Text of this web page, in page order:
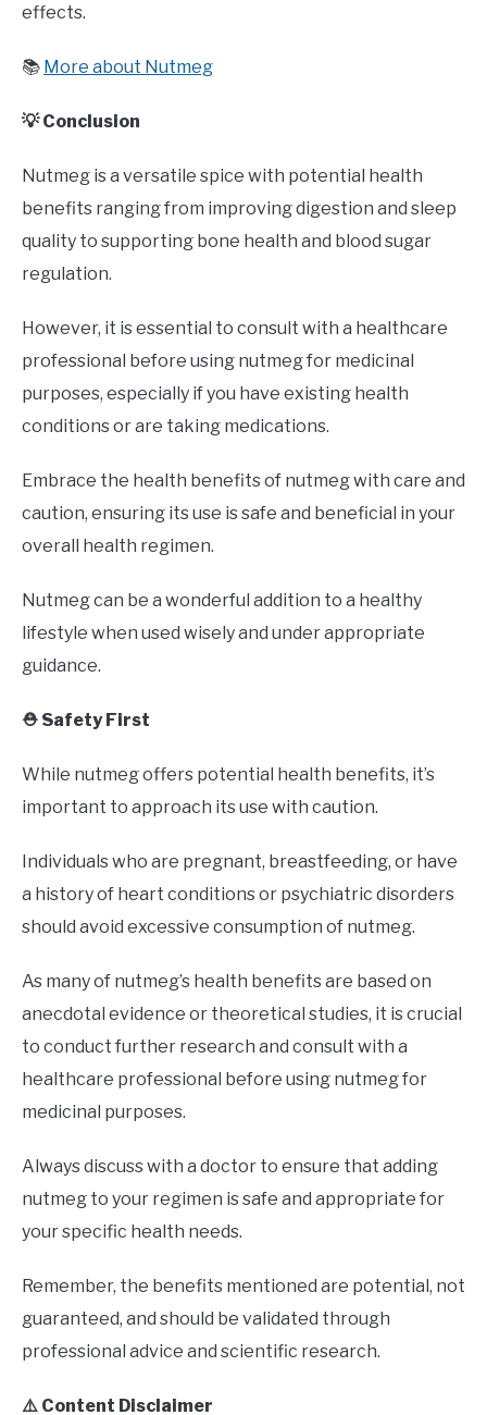
effects.
📚 More about Nutmeg
💡 Conclusion
Nutmeg is a versatile spice with potential health
benefits ranging from improving digestion and sleep
quality to supporting bone health and blood sugar
regulation.
However, it is essential to consult with a healthcare
professional before using nutmeg for medicinal
purposes, especially if you have existing health
conditions or are taking medications.
Embrace the health benefits of nutmeg with care and
caution, ensuring its use is safe and beneficial in your
overall health regimen.
Nutmeg can be a wonderful addition to a healthy
lifestyle when used wisely and under appropriate
guidance.
⛑️ Safety First
While nutmeg offers potential health benefits, it’s
important to approach its use with caution.
Individuals who are pregnant, breastfeeding, or have
a history of heart conditions or psychiatric disorders
should avoid excessive consumption of nutmeg.
As many of nutmeg’s health benefits are based on
anecdotal evidence or theoretical studies, it is crucial
to conduct further research and consult with a
healthcare professional before using nutmeg for
medicinal purposes.
Always discuss with a doctor to ensure that adding
nutmeg to your regimen is safe and appropriate for
your specific health needs.
Remember, the benefits mentioned are potential, not
guaranteed, and should be validated through
professional advice and scientific research.
⚠️ Content Disclaimer